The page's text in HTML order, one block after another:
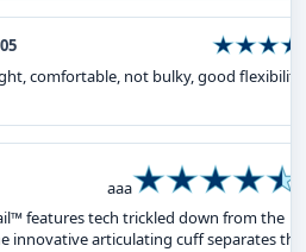
comfortable, not bulky, good flexibility
aaa
features tech trickled down from the
innovative articulating cuff separates the